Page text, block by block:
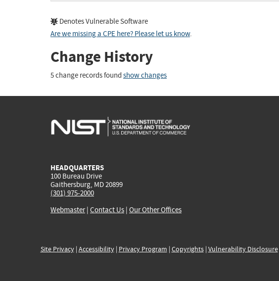
Denotes Vulnerable Software
Are we missing a CPE here? Please let us know.
Change History
5 change records found show changes
HEADQUARTERS
100 Bureau Drive
Gaithersburg, MD 20899
(301) 975-2000
Webmaster| Contact Us | Our Other Offices
Site Privacy| Accessibility| Privacy Program | Copyrights| Vulnerability Disclosure